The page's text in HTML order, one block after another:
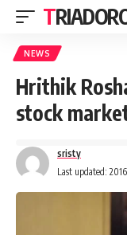
NEWS
Hrithik
stock
Last updated:
sristy